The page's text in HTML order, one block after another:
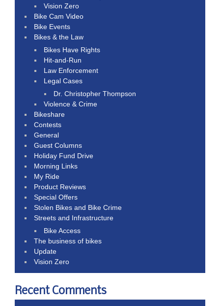
Vision Zero
Bike Cam Video
Bike Events
Bikes & the Law
Bikes Have Rights
Hit-and-Run
Law Enforcement
Legal Cases
Dr. Christopher Thompson
Violence & Crime
Bikeshare
Contests
General
Guest Columns
Holiday Fund Drive
Morning Links
My Ride
Product Reviews
Special Offers
Stolen Bikes and Bike Crime
Streets and Infrastructure
Bike Access
The business of bikes
Update
Vision Zero
Recent Comments